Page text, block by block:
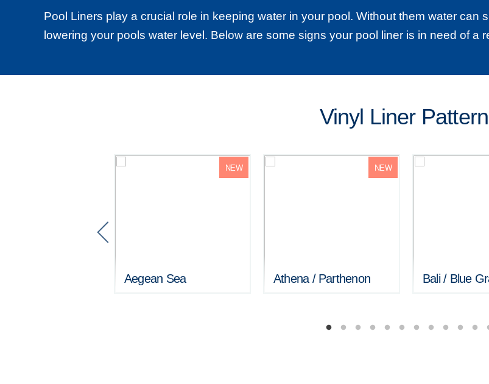
Pool Liners play a crucial role in keeping water in your pool. Without them water can
lowering your pools water level. Below are some signs your pool liner is in need of a
Vinyl Liner
NEW
Aegean Sea
NEW
Athena / Parthenon Bali / Blue